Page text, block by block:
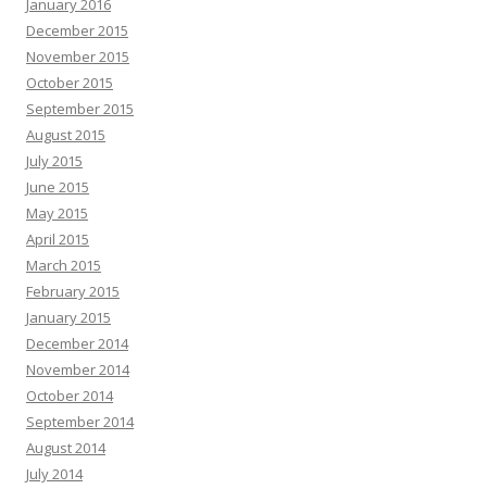
January 2016
December 2015
November 2015
October 2015
September 2015
August 2015
July 2015
June 2015
May 2015
April 2015
March 2015
February 2015
January 2015
December 2014
November 2014
October 2014
September 2014
August 2014
July 2014